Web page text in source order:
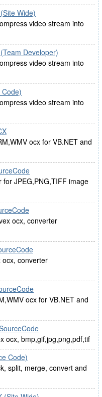
Wide)
video stream into
Developer)
video stream into
video stream into
ocx for VB.NET and
for JPEG,PNG,TIFF image
ocx, converter
ocx, converter
ocx for VB.NET and
ocx, bmp,gif,jpg,png,pdf,tif
Code)
split, merge, convert and